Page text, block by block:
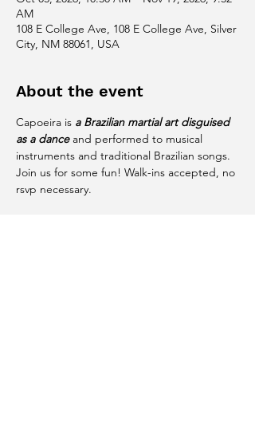
AM
108 E College Ave, 108 E College Ave, Silver
City, NM 88061, USA
About the event
Capoeira is a Brazilian martial art disguised
as a dance and performed to musical
instruments and traditional Brazilian songs.
Join us for some fun! Walk-ins accepted, no
rsvp necessary.